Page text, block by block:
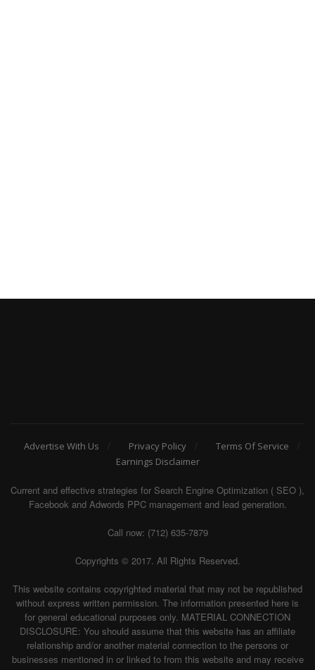
Advertise With Us Privacy Policy
Terms Of Service
Earnings Disclaimer
Current and effective strategies for Search Engine Optimization ( SEO ),
Facebook and Adwords PPC management and lead generation.
Call now: (712) 635-7879
Copyrights © 2017. All Rights Reserved.
This website contains copyrighted material that may not be republished
without express written permission. The information presented here is
for general educational purposes only. MATERIAL CONNECTION
DISCLOSURE: You should assume that this website has an affiliate
relationship and/or another material connection to the persons or
businesses mentioned in or linked to from this website and may receive